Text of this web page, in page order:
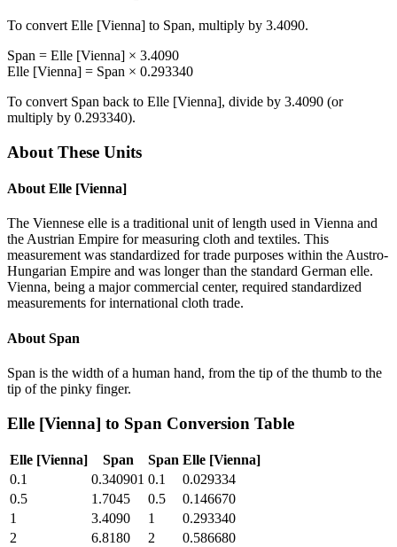
To convert Elle [Vienna] to Span, multiply by 3.4090.
Span = Elle [Vienna] × 3.4090
Elle [Vienna] = Span × 0.293340
To convert Span back to Elle [Vienna], divide by 3.4090 (or
multiply by 0.293340).
About These Units
About Elle [Vienna]
The Viennese elle is a traditional unit of length used in Vienna and
the Austrian Empire for measuring cloth and textiles. This
measurement was standardized for trade purposes within the Austro-
Hungarian Empire and was longer than the standard German elle.
Vienna, being a major commercial center, required standardized
measurements for international cloth trade.
About Span
Span is the width of a human hand, from the tip of the thumb to the
tip of the pinky finger.
Elle [Vienna] to Span Conversion Table
Elle [Vienna] Span Span Elle [Vienna]
0.1
0.340901 0.1
0.029334
0.5
1.7045 0.5
0.146670
1
3.4090 1
0.293340
2
6.8180 2
0.586680